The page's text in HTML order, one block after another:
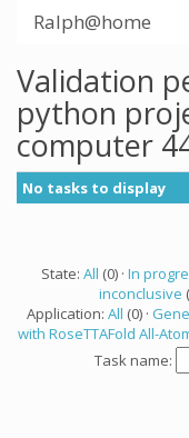
Ralph@home
Validation
python
computer
No tasks to display
State: All (0) · In
inconclusive
Application: All (0) ·
with RoseTTAFold All-
Task name: